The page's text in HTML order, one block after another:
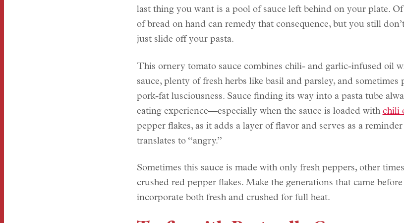
last thing you want is a pool of sauce left behind on your plate.
of bread on hand can remedy that consequence, but you still
just slide off your pasta.
This ornery tomato sauce combines chili- and garlic-infused oil
sauce, plenty of fresh herbs like basil and parsley, and sometimes
pork-fat lusciousness. Sauce finding its way into a pasta tube
eating experience—especially when the sauce is loaded with chili
pepper flakes, as it adds a layer of flavor and serves as a
translates to “angry.”
Sometimes this sauce is made with only fresh peppers, other
crushed red pepper flakes. Make the generations that came
incorporate both fresh and crushed for full heat.